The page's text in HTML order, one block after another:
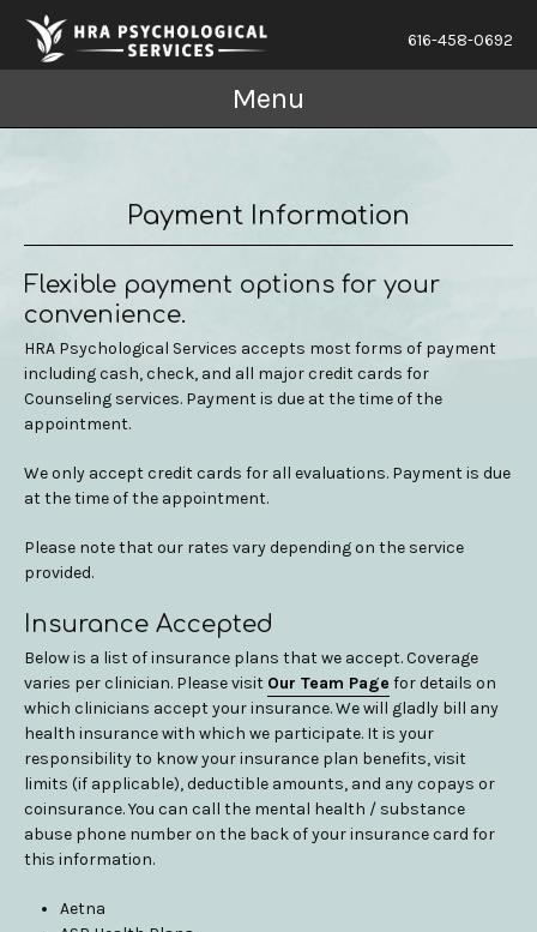
616-458-0692
Menu
Payment Information
Flexible payment options for your
convenience.
HRA Psychological Services accepts most forms of payment
including cash, check, and all major credit cards for
Counseling services. Payment is due at the time of the
appointment.
We only accept credit cards for all evaluations. Payment is due
at the time of the appointment.
Please note that our rates vary depending on the service
provided.
Insurance Accepted
Below is a list of insurance plans that we accept. Coverage
varies per clinician. Please visit Our Team Page for details on
which clinicians accept your insurance. We will gladly bill any
health insurance with which we participate. It is your
responsibility to know your insurance plan benefits, visit
limits (if applicable), deductible amounts, and any copays or
coinsurance. You can call the mental health / substance
abuse phone number on the back of your insurance card for
this information.
Aetna